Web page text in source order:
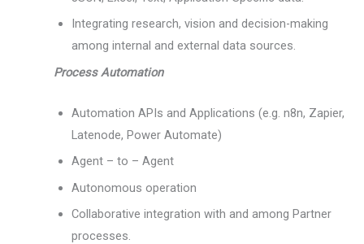
Integrating research, vision and decision-making
among internal and external data sources.
Process Automation
Automation APIs and Applications (e.g. n8n, Zapier,
Latenode, Power Automate)
Agent – to – Agent
Autonomous operation
Collaborative integration with and among Partner
processes.